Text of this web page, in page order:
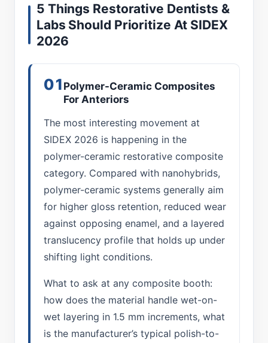
5 Things Restorative Dentists &
Labs Should Prioritize At SIDEX
2026
01 Polymer-Ceramic Composites
For Anteriors
The most interesting movement at
SIDEX 2026 is happening in the
polymer-ceramic restorative composite
category. Compared with nanohybrids,
polymer-ceramic systems generally aim
for higher gloss retention, reduced wear
against opposing enamel, and a layered
translucency profile that holds up under
shifting light conditions.
What to ask at any composite booth:
how does the material handle wet-on-
wet layering in 1.5 mm increments, what
is the manufacturer’s typical polish-to-